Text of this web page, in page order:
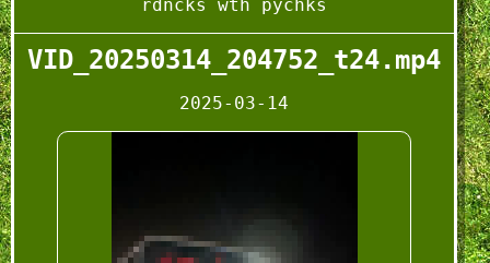
rdncks wth pychks
VID_20250314_204752_t24.mp4
2025-03-14